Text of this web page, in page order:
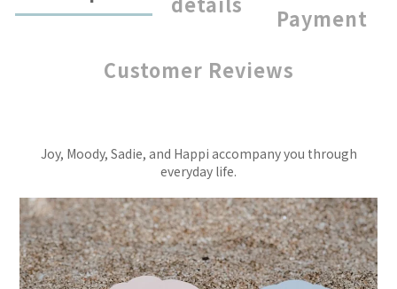
Payment
Customer Reviews
Joy, Moody, Sadie, and Happi accompany you through
everyday life.